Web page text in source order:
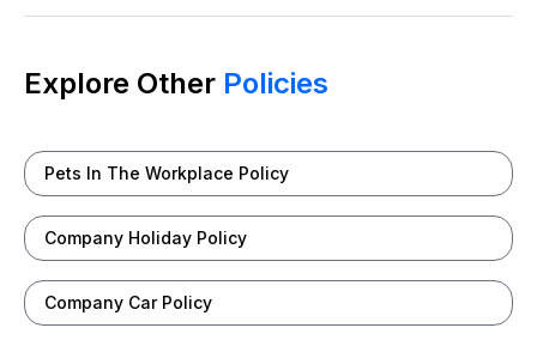
Explore Other Policies
Pets In The Workplace Policy
Company Holiday Policy
Company Car Policy